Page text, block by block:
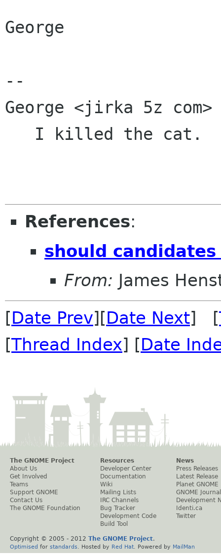
George
--
George <jirka 5z com>
References:
should
From: James
[Date Prev][Date Next] [
[Thread Index] [Date
The GNOME Project
About Us
Get Involved
Teams
Support GNOME
Contact Us
The GNOME Foundation
Resources
Developer Center
Documentation
Wiki
Mailing Lists
IRC Channels
Bug Tracker
Development Code
Build Tool
News
Press Releases
Latest Release
Planet GNOME
GNOME Journal
Development
Identi.ca
Twitter
Copyright © 2005 - 2012 The GNOME Project.
Optimised for standards . Hosted by Red Hat . Powered by MailMan